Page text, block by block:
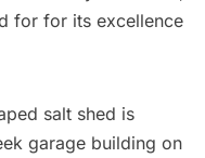
for for its excellence
salt shed is
garage building on